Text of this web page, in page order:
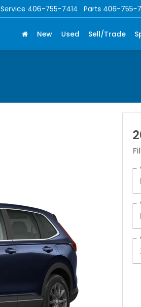
Service 406-755-7414 Parts 406-755-
New Used Sell/Trade